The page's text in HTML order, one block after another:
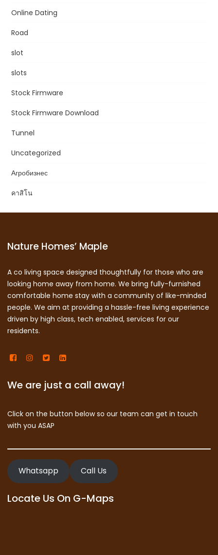
Online Dating
Road
slot
slots
Stock Firmware
Stock Firmware Download
Tunnel
Uncategorized
Агробизнес
คาสิโน
Nature Homes’ Maple
A co living space designed thoughtfully for those who are
looking home away from home. We bring fully-furnished
comfortable home stay with a community of like-minded
people. We aim at providing a hassle-free living experience
driven by high class, tech enabled, services for our
residents.
We are just a call away!
Click on the button below so our team can get in touch
with you ASAP
Whatsapp Call Us
Locate Us On G-Maps